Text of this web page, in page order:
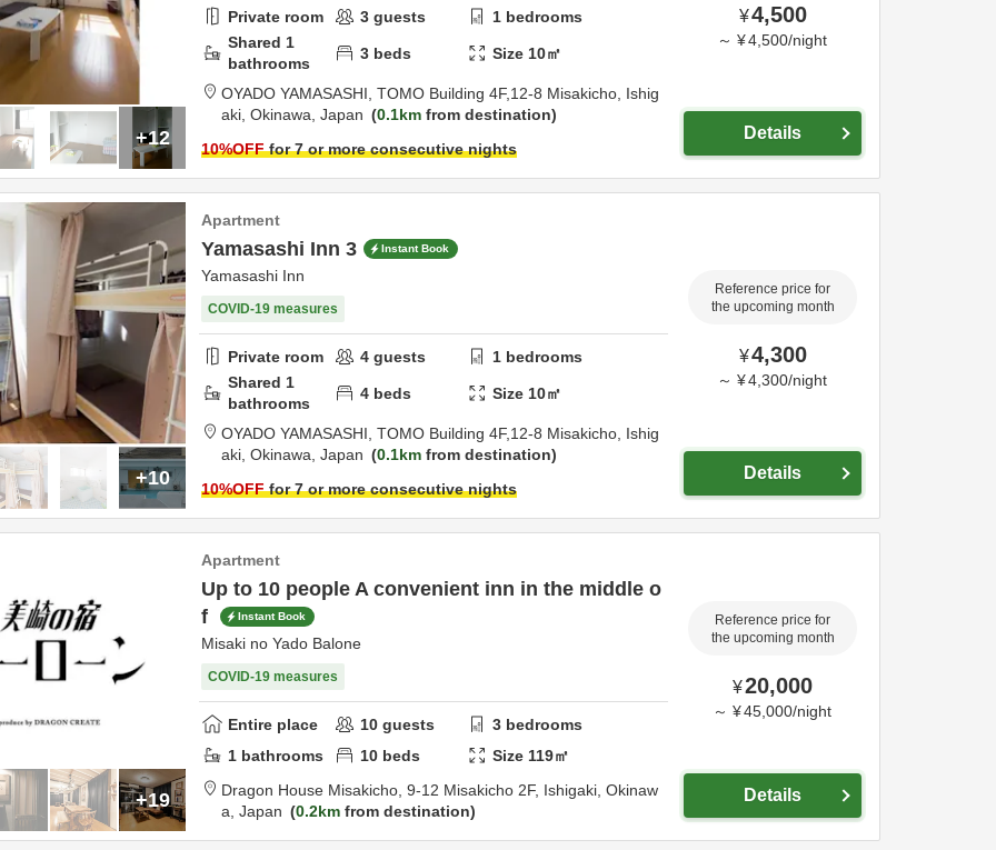
+12
Private room 3 guests 1 bedrooms
Shared 1
bathrooms
3 beds Size 10㎡
OYADO YAMASASHI, TOMO Building 4F,12-8 Misakicho, Ishig
aki, Okinawa, Japan 0.1km from destination
10%OFFfor 7 or more consecutive nights
¥4,500
～ ¥4,500/night
Details
+10
Apartment
Yamasashi Inn 3 Instant Book
Yamasashi Inn
COVID-19 measures
Private room 4 guests 1 bedrooms
Shared 1
bathrooms
4 beds Size 10㎡
OYADO YAMASASHI, TOMO Building 4F,12-8 Misakicho, Ishig
aki, Okinawa, Japan 0.1km from destination
10%OFFfor 7 or more consecutive nights
Reference price for
the upcoming month
¥4,300
～ ¥4,300/night
Details
+19
Apartment
Up to 10 people A convenient inn in the middle o
f
Instant Book
Misaki no Yado Balone
COVID-19 measures
Entire place 10 guests 3 bedrooms
1 bathrooms 10 beds Size 119㎡
Dragon House Misakicho, 9-12 Misakicho 2F, Ishigaki, Okinaw
a, Japan 0.2km from destination
Reference price for
the upcoming month
¥20,000
～ ¥45,000/night
Details